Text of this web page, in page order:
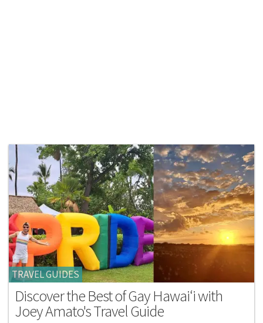
TRAVEL GUIDES
Discover the Best of Gay Hawai‘i with
Joey Amato's Travel Guide